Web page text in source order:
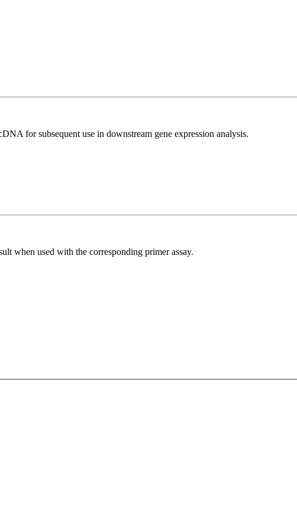
for subsequent use in downstream gene expression analysis.
when used with the corresponding primer assay.